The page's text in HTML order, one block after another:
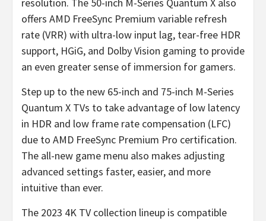
offers AMD FreeSync Premium variable refresh
rate (VRR) with ultra-low input lag, tear-free HDR
support, HGiG, and Dolby Vision gaming to provide
an even greater sense of immersion for gamers.
Step up to the new 65-inch and 75-inch M-Series
Quantum X TVs to take advantage of low latency
in HDR and low frame rate compensation (LFC)
due to AMD FreeSync Premium Pro certification.
The all-new game menu also makes adjusting
advanced settings faster, easier, and more
intuitive than ever.
The 2023 4K TV collection lineup is compatible